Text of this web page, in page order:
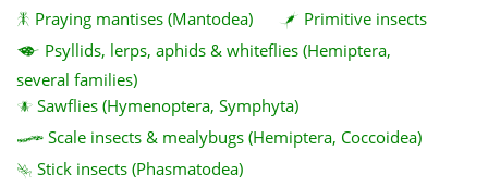
Praying mantises (Mantodea)
Primitive insects
Psyllids, lerps, aphids & whiteflies (Hemiptera,
several families)
Sawflies (Hymenoptera, Symphyta)
Scale insects & mealybugs (Hemiptera, Coccoidea)
Stick insects (Phasmatodea)